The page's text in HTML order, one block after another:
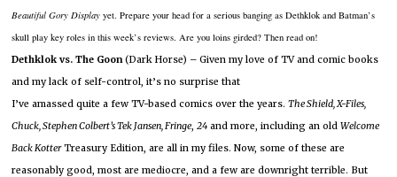
Beautiful Gory Displayyet. Prepare your head for a serious banging as Dethklok and Batman’s
skull play key roles in this week’s reviews. Are you loins girded? Then read on!
Dethklok vs. The Goon(Dark Horse) – Given my love of TV and comic books
and my lack of self-control, it’s no surprise that
I’ve amassed quite a few TV-based comics over the years. The Shield, X-Files,
Chuck, Stephen Colbert’s Tek Jansen, Fringe,24 and more, including an oldWelcome
Back KotterTreasury Edition, are all in my files. Now, some of these are
reasonably good, most are mediocre, and a few are downright terrible. But